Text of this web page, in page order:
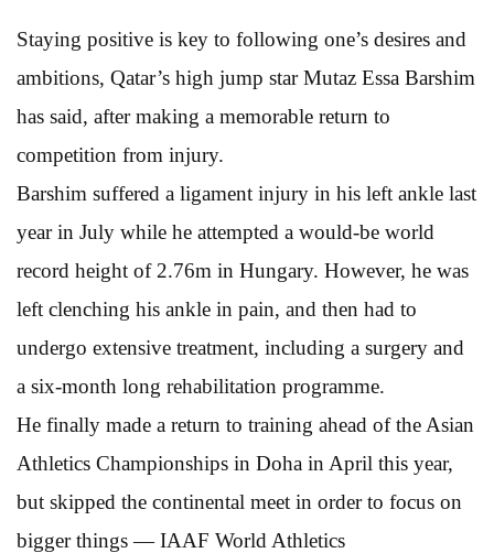
Staying positive is key to following one’s desires and
ambitions, Qatar’s high jump star Mutaz Essa Barshim
has said, after making a memorable return to
competition from injury.
Barshim suffered a ligament injury in his left ankle last
year in July while he attempted a would-be world
record height of 2.76m in Hungary. However, he was
left clenching his ankle in pain, and then had to
undergo extensive treatment, including a surgery and
a six-month long rehabilitation programme.
He finally made a return to training ahead of the Asian
Athletics Championships in Doha in April this year,
but skipped the continental meet in order to focus on
bigger things — IAAF World Athletics